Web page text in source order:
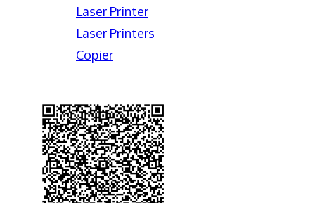
Laser Printer
Laser Printers
Copier